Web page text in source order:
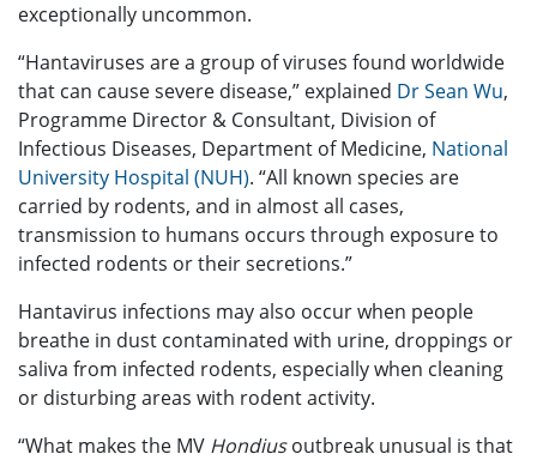
exceptionally uncommon.
“Hantaviruses are a group of viruses found worldwide
that can cause severe disease,” explained Dr Sean Wu,
Programme Director & Consultant, Division of
Infectious Diseases, Department of Medicine, National
University Hospital (NUH). “All known species are
carried by rodents, and in almost all cases,
transmission to humans occurs through exposure to
infected rodents or their secretions.”
Hantavirus infections may also occur when people
breathe in dust contaminated with urine, droppings or
saliva from infected rodents, especially when cleaning
or disturbing areas with rodent activity.
“What makes the MV Hondiusoutbreak unusual is that